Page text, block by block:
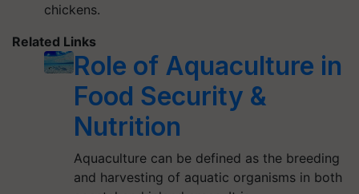
chickens.
Related Links
Role of Aquaculture in
Food Security &
Nutrition
Aquaculture can be defined as the breeding
and harvesting of aquatic organisms in both